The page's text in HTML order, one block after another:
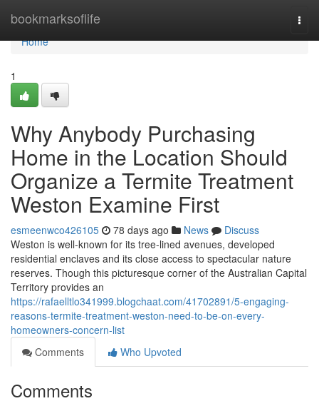
bookmarksoflife
Home
Home
1
Why Anybody Purchasing
Home in the Location Should
Organize a Termite Treatment
Weston Examine First
esmeenwco426105 78 days ago News
Discuss
Weston is well‑known for its tree‑lined avenues, developed
residential enclaves and its close access to spectacular nature
reserves. Though this picturesque corner of the Australian Capital
Territory provides an
https://rafaelltlo341999.blogchaat.com/41702891/5-engaging-
reasons-termite-treatment-weston-need-to-be-on-every-
homeowners-concern-list
Comments
Who Upvoted
Comments